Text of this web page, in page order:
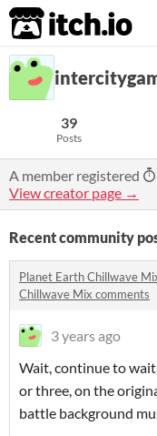
itch.io
39
Posts
A member registered
View creator page →
Recent community
Planet Earth Chillwave
Chillwave Mix comments
3 years ago
Wait, continue to
or three, on the
battle background